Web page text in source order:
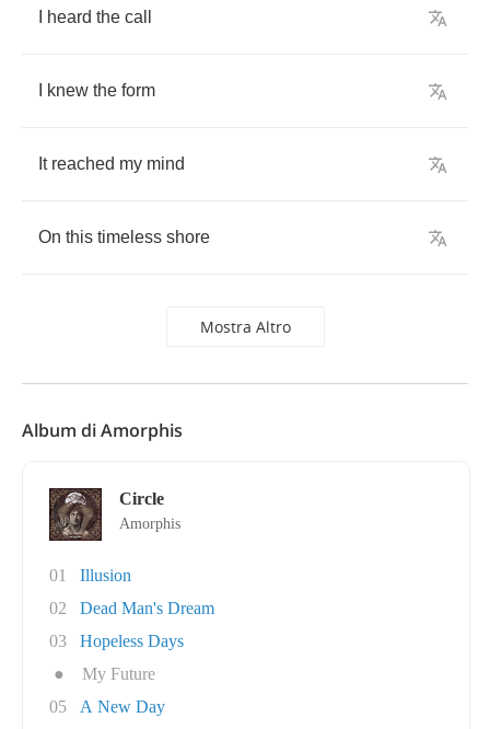
heard the call
knew the form
It reached my mind
On this timeless shore
Mostra Altro
Album di Amorphis
Circle
Amorphis
01
Illusion
02
Dead Man's Dream
03
Hopeless Days
●
My Future
05
A New Day